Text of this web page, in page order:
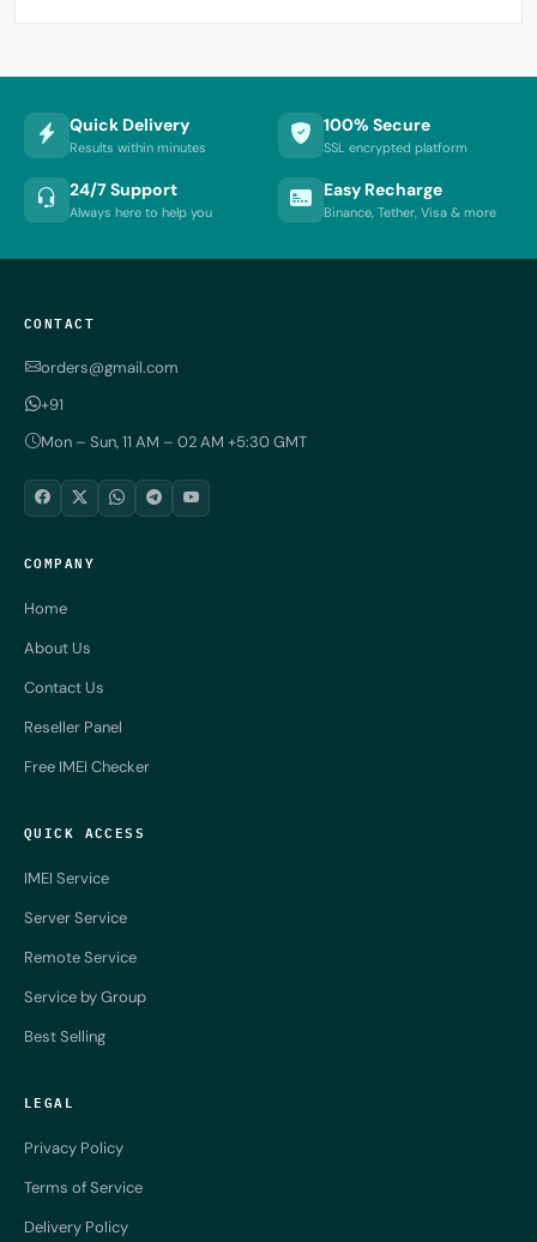
Quick Delivery
Results within minutes
100% Secure
SSL encrypted platform
24/7 Support
Always here to help you
Easy Recharge
Binance, Tether, Visa & more
CONTACT
orders@gmail.com
+91
Mon – Sun, 11 AM – 02 AM +5:30 GMT
COMPANY
Home
About Us
Contact Us
Reseller Panel
Free IMEI Checker
QUICK ACCESS
IMEI Service
Server Service
Remote Service
Service by Group
Best Selling
LEGAL
Privacy Policy
Terms of Service
Delivery Policy